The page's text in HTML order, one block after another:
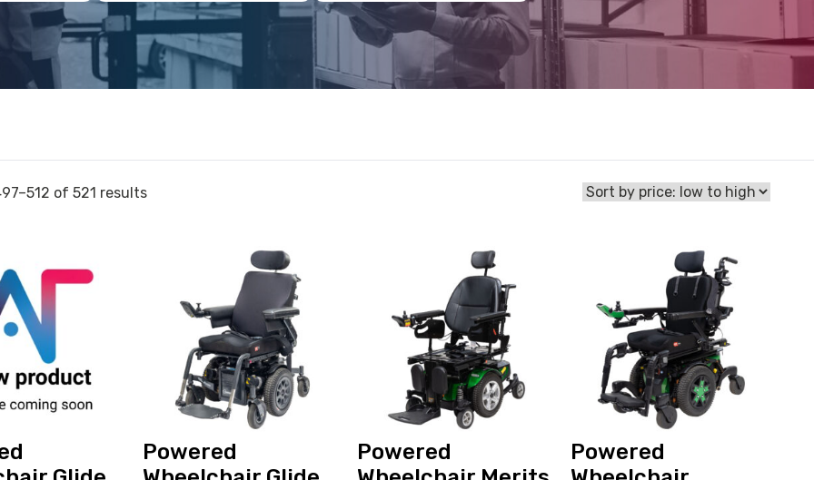
of 521 results
Powered
Powered
Wheelchair
Centro
Powered
Powered
Wheelchair
Velocity
Wheel
Drive
Powered
Quantum
Stretto
Drive
15x15